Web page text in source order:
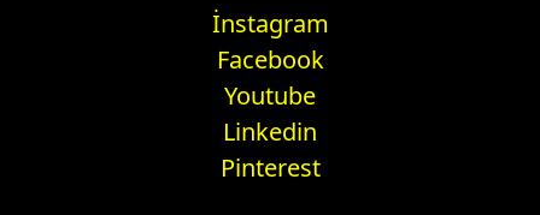
İnstagram
Facebook
Youtube
Linkedin
Pinterest